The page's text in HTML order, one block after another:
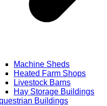
Machine Sheds
Heated Farm Shops
Livestock Barns
Hay Storage Buildings
Buildings